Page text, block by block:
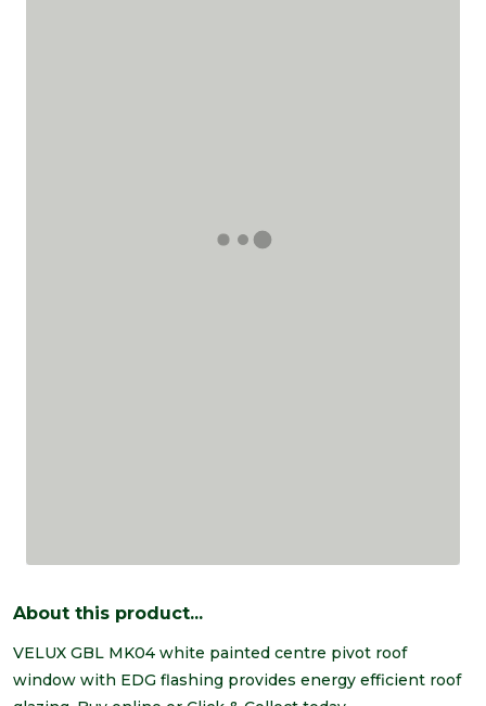
About this product...
VELUX GBL MK04 white painted centre pivot roof
window with EDG flashing provides energy efficient roof